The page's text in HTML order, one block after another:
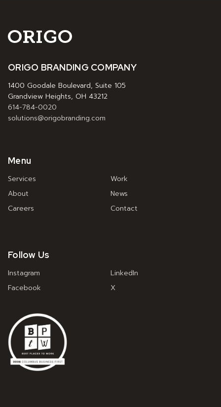
ORIGO BRANDING COMPANY
1400 Goodale Boulevard, Suite 105
Grandview Heights, OH 43212
614-784-0020
solutions@origobranding.com
Menu
Services
Work
About
News
Careers
Contact
Follow Us
Instagram
LinkedIn
Facebook
X